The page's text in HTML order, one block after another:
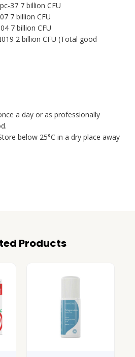
37 7 billion CFU
7 billion CFU
7 billion CFU
2 billion CFU (Total good
a day or as professionally
below 25°C in a dry place away
Products